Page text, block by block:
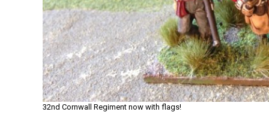
32nd Cornwall Regiment now with flags!